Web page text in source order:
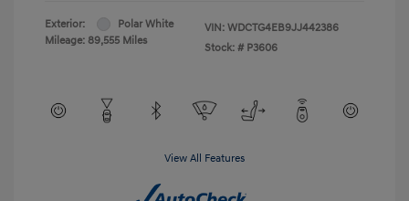
Exterior:
Polar White
Mileage: 89,555 Miles
VIN: WDCTG4EB9JJ442386
Stock: # P3606
View All Features